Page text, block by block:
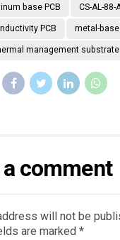
base PCB CS-AL-88-
PCB metal-
management substrate
a comment
will not be
are marked *